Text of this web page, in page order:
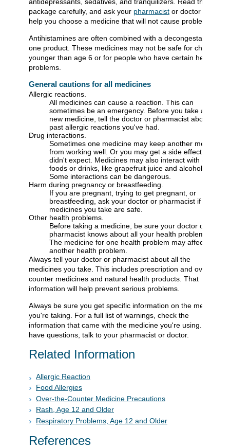
package carefully, and ask your pharmacist or doctor to
help you choose a medicine that will not cause problems.
Antihistamines are often combined with a decongestant in
one product. These medicines may not be safe for children
younger than age 6 or for people who have certain health
problems.
General cautions for all medicines
Allergic reactions.
All medicines can cause a reaction. This can
sometimes be an emergency. Before you take any
new medicine, tell the doctor or pharmacist about any
past allergic reactions you've had.
Drug interactions.
Sometimes one medicine may keep another medicine
from working well. Or you may get a side effect you
didn't expect. Medicines may also interact with certain
foods or drinks, like grapefruit juice and alcohol.
Some interactions can be dangerous.
Harm during pregnancy or breastfeeding.
If you are pregnant, trying to get pregnant, or
breastfeeding, ask your doctor or pharmacist if all the
medicines you take are safe.
Other health problems.
Before taking a medicine, be sure your doctor or
pharmacist knows about all your health problems.
The medicine for one health problem may affect
another health problem.
Always tell your doctor or pharmacist about all the
medicines you take. This includes prescription and over-the-
counter medicines and natural health products. That
information will help prevent serious problems.
Always be sure you get specific information on the medicine
you're taking. For a full list of warnings, check the
information that came with the medicine you're using. If you
have questions, talk to your pharmacist or doctor.
Related Information
Allergic Reaction
Food Allergies
Over-the-Counter Medicine Precautions
Rash, Age 12 and Older
Respiratory Problems, Age 12 and Older
References